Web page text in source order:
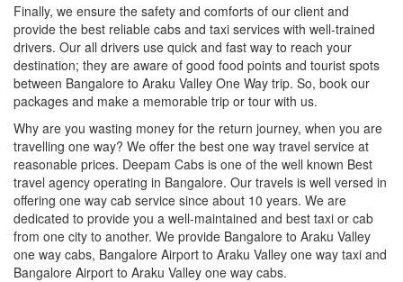
Finally, we ensure the safety and comforts of our client and
provide the best reliable cabs and taxi services with well-trained
drivers. Our all drivers use quick and fast way to reach your
destination; they are aware of good food points and tourist spots
between Bangalore to Araku Valley One Way trip. So, book our
packages and make a memorable trip or tour with us.
Why are you wasting money for the return journey, when you are
travelling one way? We offer the best one way travel service at
reasonable prices. Deepam Cabs is one of the well known Best
travel agency operating in Bangalore. Our travels is well versed in
offering one way cab service since about 10 years. We are
dedicated to provide you a well-maintained and best taxi or cab
from one city to another. We provide Bangalore to Araku Valley
one way cabs, Bangalore Airport to Araku Valley one way taxi and
Bangalore Airport to Araku Valley one way cabs.